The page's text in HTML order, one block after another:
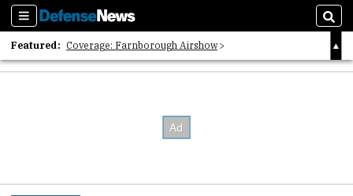
Sections
Featured: Coverage: Farnborough Airshow
2026 Strategic Architects List